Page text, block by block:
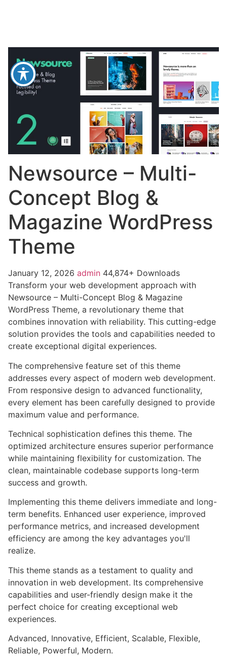
Newsource – Multi-
Concept Blog &
Magazine WordPress
Theme
January 12, 2026 admin 44,874+ Downloads
Transform your web development approach with
Newsource – Multi-Concept Blog & Magazine
WordPress Theme, a revolutionary theme that
combines innovation with reliability. This cutting-edge
solution provides the tools and capabilities needed to
create exceptional digital experiences.
The comprehensive feature set of this theme
addresses every aspect of modern web development.
From responsive design to advanced functionality,
every element has been carefully designed to provide
maximum value and performance.
Technical sophistication defines this theme. The
optimized architecture ensures superior performance
while maintaining flexibility for customization. The
clean, maintainable codebase supports long-term
success and growth.
Implementing this theme delivers immediate and long-
term benefits. Enhanced user experience, improved
performance metrics, and increased development
efficiency are among the key advantages you'll
realize.
This theme stands as a testament to quality and
innovation in web development. Its comprehensive
capabilities and user-friendly design make it the
perfect choice for creating exceptional web
experiences.
Advanced, Innovative, Efficient, Scalable, Flexible,
Reliable, Powerful, Modern.